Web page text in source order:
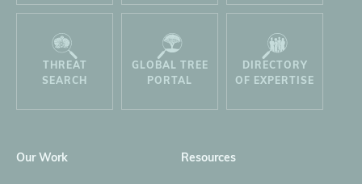
THREAT
SEARCH
GLOBAL TREE
PORTAL
DIRECTORY
OF EXPERTISE
Our Work Resources